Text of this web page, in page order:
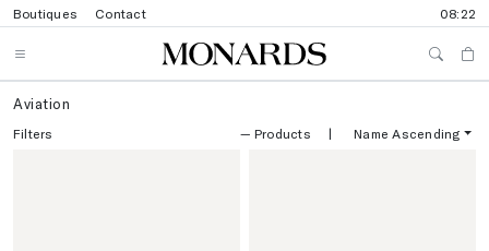
Boutiques Contact 08:22
Aviation
Filters — Products | Name Ascending